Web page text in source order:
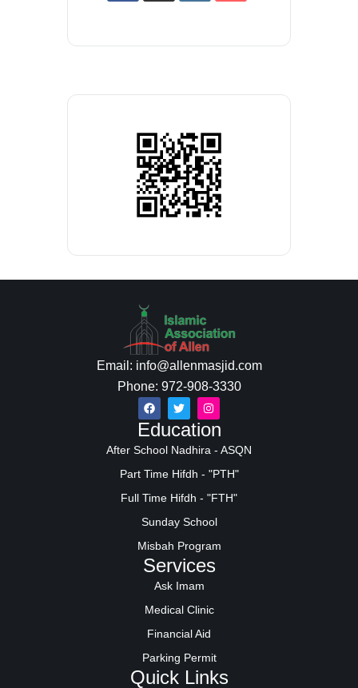
Email: info@allenmasjid.com
Phone: 972-908-3330
Education
After School Nadhira - ASQN
Part Time Hifdh - "PTH"
Full Time Hifdh - "FTH"
Sunday School
Misbah Program
Services
Ask Imam
Medical Clinic
Financial Aid
Parking Permit
Quick Links